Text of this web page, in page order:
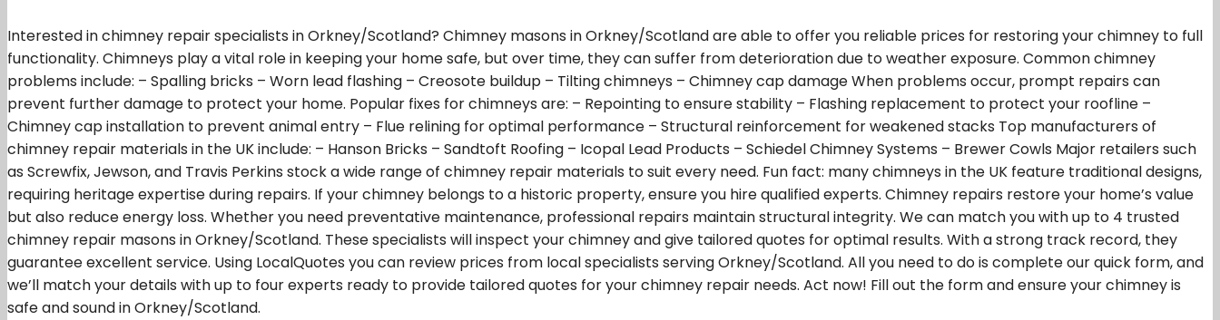
Interested in chimney repair specialists in Orkney/Scotland? Chimney masons in Orkney/Scotland are able to offer you reliable prices for restoring your chimney to full
functionality. Chimneys play a vital role in keeping your home safe, but over time, they can suffer from deterioration due to weather exposure. Common chimney
problems include: – Spalling bricks – Worn lead flashing – Creosote buildup – Tilting chimneys – Chimney cap damage When problems occur, prompt repairs can
prevent further damage to protect your home. Popular fixes for chimneys are: – Repointing to ensure stability – Flashing replacement to protect your roofline –
Chimney cap installation to prevent animal entry – Flue relining for optimal performance – Structural reinforcement for weakened stacks Top manufacturers of
chimney repair materials in the UK include: – Hanson Bricks – Sandtoft Roofing – Icopal Lead Products – Schiedel Chimney Systems – Brewer Cowls Major retailers such
as Screwfix, Jewson, and Travis Perkins stock a wide range of chimney repair materials to suit every need. Fun fact: many chimneys in the UK feature traditional designs,
requiring heritage expertise during repairs. If your chimney belongs to a historic property, ensure you hire qualified experts. Chimney repairs restore your home’s value
but also reduce energy loss. Whether you need preventative maintenance, professional repairs maintain structural integrity. We can match you with up to 4 trusted
chimney repair masons in Orkney/Scotland. These specialists will inspect your chimney and give tailored quotes for optimal results. With a strong track record, they
guarantee excellent service. Using LocalQuotes you can review prices from local specialists serving Orkney/Scotland. All you need to do is complete our quick form, and
we’ll match your details with up to four experts ready to provide tailored quotes for your chimney repair needs. Act now! Fill out the form and ensure your chimney is
safe and sound in Orkney/Scotland.